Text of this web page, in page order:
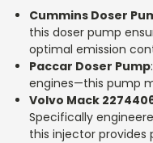
Cummins Doser
this doser pump
optimal emission
Paccar Doser Pump
engines—this pump
Volvo Mack
Specifically
this injector provides